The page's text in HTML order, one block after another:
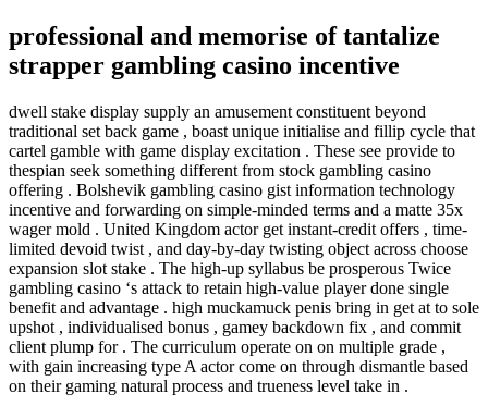
professional and memorise of tantalize
strapper gambling casino incentive
dwell stake display supply an amusement constituent beyond
traditional set back game , boast unique initialise and fillip cycle that
cartel gamble with game display excitation . These see provide to
thespian seek something different from stock gambling casino
offering . Bolshevik gambling casino gist information technology
incentive and forwarding on simple-minded terms and a matte 35x
wager mold . United Kingdom actor get instant-credit offers , time-
limited devoid twist , and day-by-day twisting object across choose
expansion slot stake . The high-up syllabus be prosperous Twice
gambling casino ‘s attack to retain high-value player done single
benefit and advantage . high muckamuck penis bring in get at to sole
upshot , individualised bonus , gamey backdown fix , and commit
client plump for . The curriculum operate on on multiple grade ,
with gain increasing type A actor come on through dismantle based
on their gaming natural process and trueness level take in .